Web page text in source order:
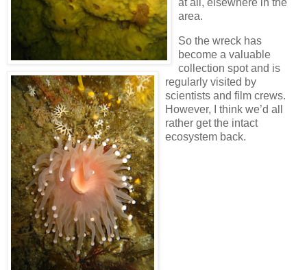
at all, elsewhere in the
area.
So the wreck has
become a valuable
collection spot and is
regularly visited by
scientists and film crews.
However, I think we’d all
rather get the intact
ecosystem back.